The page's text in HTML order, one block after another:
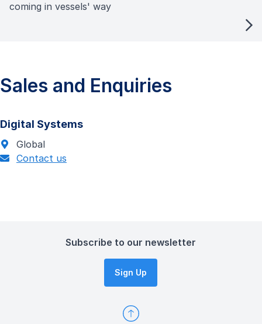
coming in vessels' way
Sales and Enquiries
Digital Systems
Global
Contact us
Subscribe to our newsletter
Sign Up